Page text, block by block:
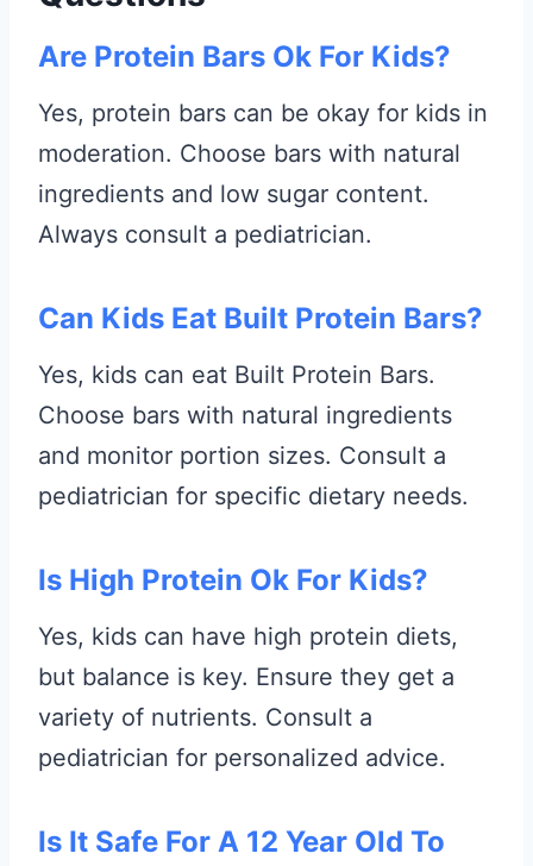
Are Protein Bars Ok For Kids?
Yes, protein bars can be okay for kids in
moderation. Choose bars with natural
ingredients and low sugar content.
Always consult a pediatrician.
Can Kids Eat Built Protein Bars?
Yes, kids can eat Built Protein Bars.
Choose bars with natural ingredients
and monitor portion sizes. Consult a
pediatrician for specific dietary needs.
Is High Protein Ok For Kids?
Yes, kids can have high protein diets,
but balance is key. Ensure they get a
variety of nutrients. Consult a
pediatrician for personalized advice.
Is It Safe For A 12 Year Old To